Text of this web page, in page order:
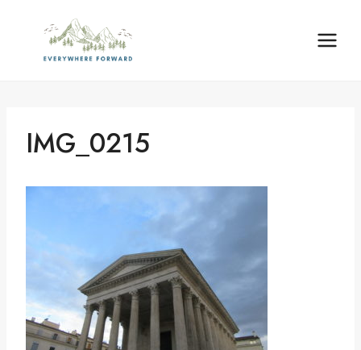
content
IMG_0215